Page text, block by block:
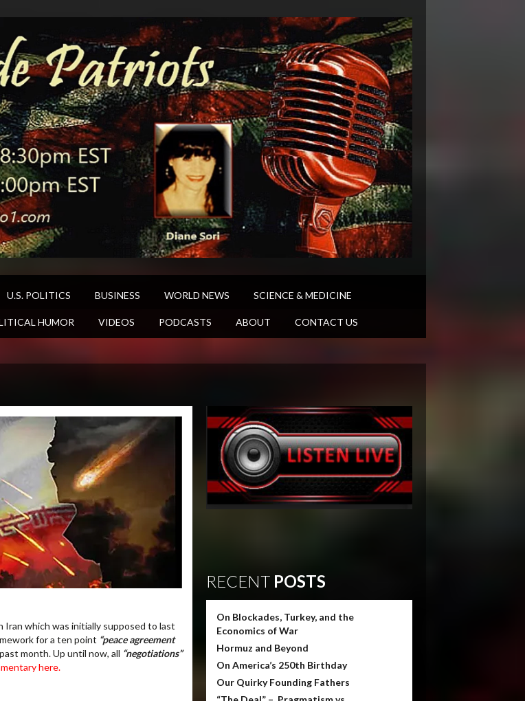
U.S. POLITICS BUSINESS WORLD NEWS SCIENCE & MEDICINE
HUMOR VIDEOS PODCASTS ABOUT CONTACT US
Iran which was initially supposed to last
for a ten point “peace agreement
month. Up until now, all “negotiations”
here.
RECENTPOSTS
On Blockades, Turkey, and the
Economics of War
Hormuz and Beyond
On America’s 250th Birthday
Our Quirky Founding Fathers